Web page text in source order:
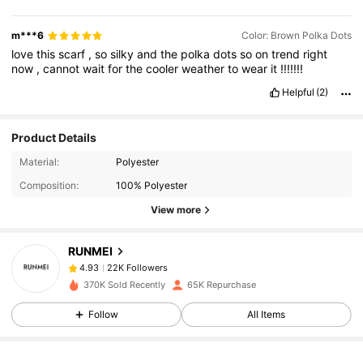
m***6 Color: Brown Polka Dots
lovethisscarf ,sosilkyandthe polkadotssoontrend right
now ,cannotwaitforthecoolerweathertowear it !!!!!!!
Helpful (2)
Product Details
Material:
Polyester
Composition:
100% Polyester
View more
RUNMEI
4.93
22K Followers
m***2paid1 day ago
4.93
370K Sold Recently 65K Repurchase
Follow All Items